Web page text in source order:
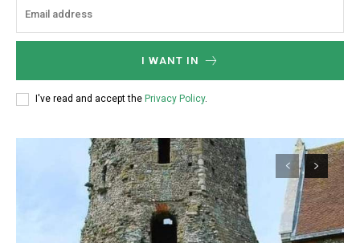
I WANT IN
I've read and accept the Privacy Policy.